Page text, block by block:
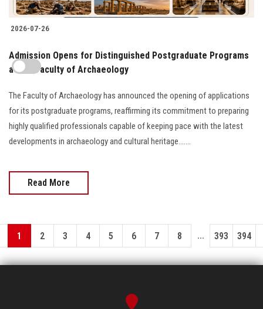
2026-07-26
​Admission Opens for Distinguished Postgraduate Programs
at the Faculty of Archaeology
The Faculty of Archaeology has announced the opening of applications
for its postgraduate programs, reaffirming its commitment to preparing
highly qualified professionals capable of keeping pace with the latest
developments in archaeology and cultural heritage.......
Read More
1 2 3 4 5 6 7 8 ... 393 394